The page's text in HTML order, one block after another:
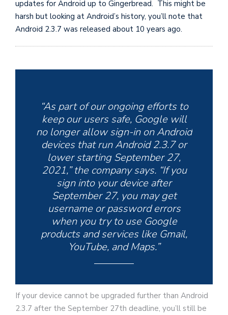
updates for Android up to Gingerbread. This might be
harsh but looking at Android’s history, you’ll note that
Android 2.3.7 was released about 10 years ago.
“As part of our ongoing efforts to
keep our users safe, Google will
no longer allow sign-in on Android
devices that run Android 2.3.7 or
lower starting September 27,
2021,” the company says. “If you
sign into your device after
September 27, you may get
username or password errors
when you try to use Google
products and services like Gmail,
YouTube, and Maps.”
If your device cannot be upgraded further than Android
2.3.7 after the September 27th deadline, you’ll still be